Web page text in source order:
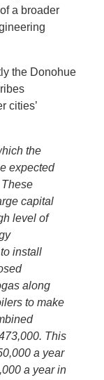
a broader
the Donohue
cities’
the
expected
capital
level of
install
along
to make
This
a year
a year in